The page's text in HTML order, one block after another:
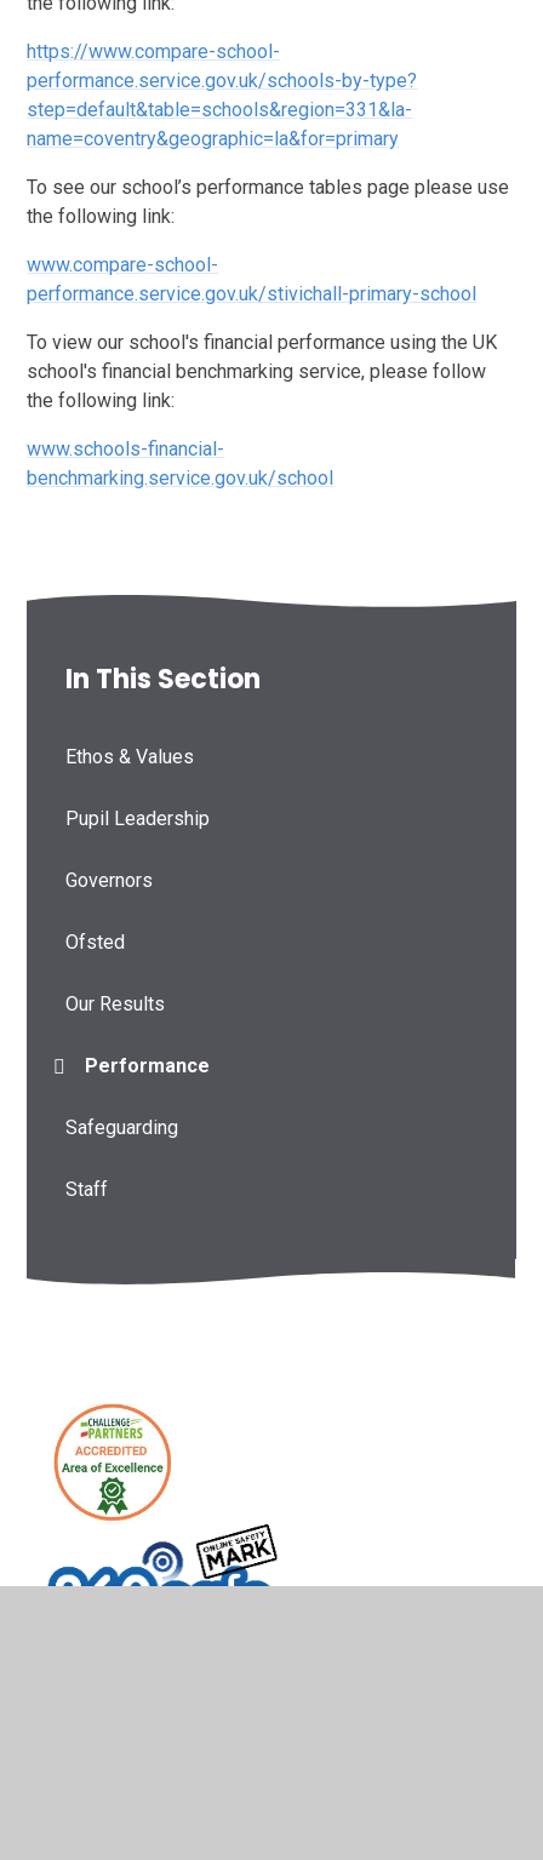
https://www.compare-school-
performance.service.gov.uk/schools-by-type?
step=default&table=schools&region=331&la-
name=coventry&geographic=la&for=primary
To see our school’s performance tables page please use
the following link:
www.compare-school-
performance.service.gov.uk/stivichall-primary-school
To view our school's financial performance using the UK
school's financial benchmarking service, please follow
the following link:
www.schools-financial-
benchmarking.service.gov.uk/school
In This Section
Ethos & Values
Pupil Leadership
Governors
Ofsted
Our Results
Performance
Safeguarding
Staff